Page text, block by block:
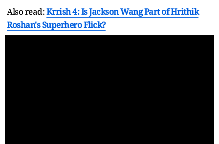
Also read:Krrish 4: Is Jackson Wang Part of Hrithik
Roshan's Superhero Flick?